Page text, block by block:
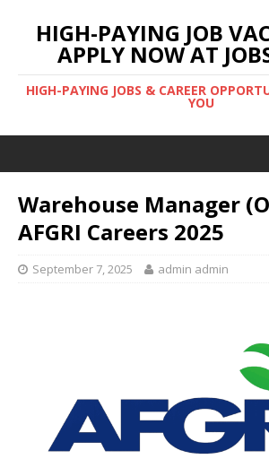
HIGH-PAYING JOB
APPLY NOW AT
HIGH-PAYING JOBS & CAREER
YOU
Warehouse Manager
AFGRI Careers 2025
September 7, 2025 admin admin